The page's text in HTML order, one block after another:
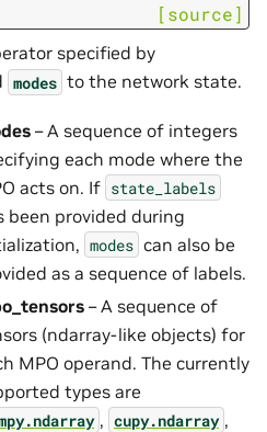
[source]
specified by
modes to the network state.
– A sequence of integers
each mode where the
acts on. If state_labels
been provided during
modes can also be
as a sequence of labels.
– A sequence of
(ndarray-like objects) for
MPO operand. The currently
types are
, cupy.ndarray ,